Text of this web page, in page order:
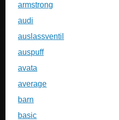
armstrong
audi
auslassventil
auspuff
avata
average
barn
basic